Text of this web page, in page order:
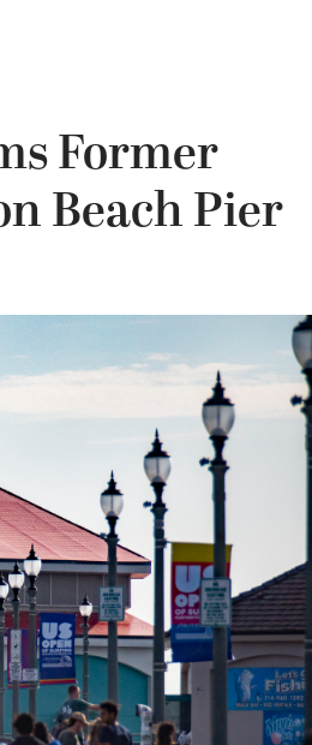
Former
Beach Pier